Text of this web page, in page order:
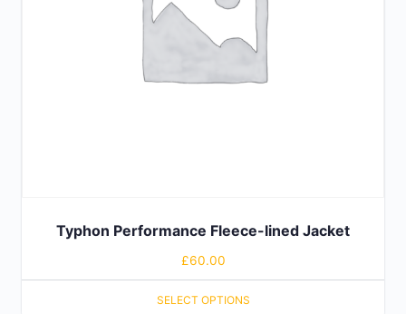
Typhon Performance Fleece-lined Jacket
£60.00
SELECT OPTIONS